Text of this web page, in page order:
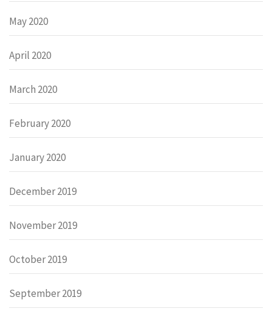
May 2020
April 2020
March 2020
February 2020
January 2020
December 2019
November 2019
October 2019
September 2019